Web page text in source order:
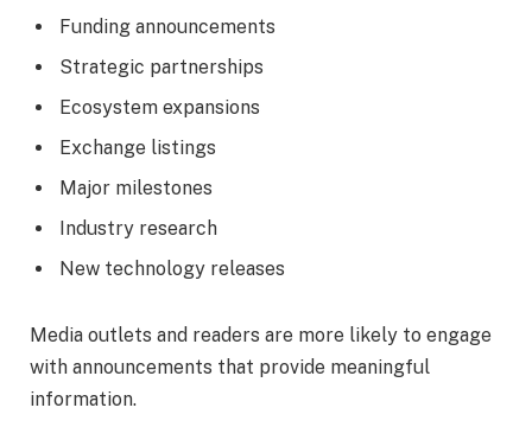
Funding announcements
Strategic partnerships
Ecosystem expansions
Exchange listings
Major milestones
Industry research
New technology releases
Media outlets and readers are more likely to engage
with announcements that provide meaningful
information.